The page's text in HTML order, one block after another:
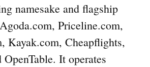
namesake and flagship
Priceline.com,
Kayak.com, Cheapflights,
It operates